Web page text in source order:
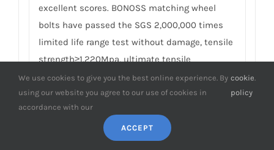
excellent scores. BONOSS matching wheel
bolts have passed the SGS 2,000,000 times
limited life range test without damage, tensile
strength≥1,220Mpa, ultimate tensile
load≥152,000N, hardness (HV)≥395, NSS≥500H…
By these authoritative test reports, BONOSS
truly achieves the quality and professional
expressed in the form of data, and truly
guarantees Renault Arkana wheel spacers
We use cookies to give you the best online experience. By
using our website you agree to our use of cookies in
accordance with our
cookie
policy
.
ACCEPT